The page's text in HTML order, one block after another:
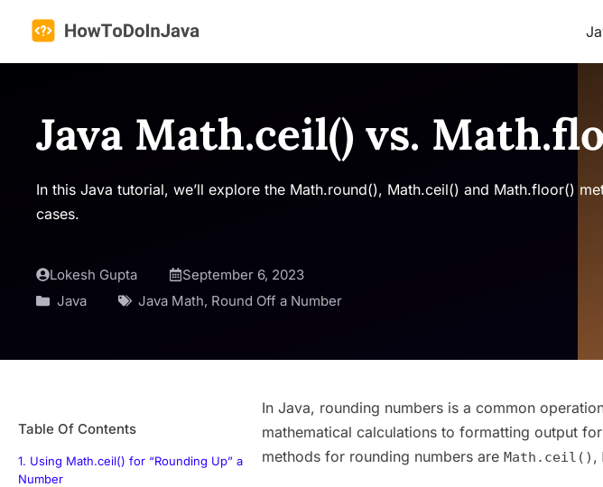
content
Java Math.ceil() vs.
In this Java tutorial, we’ll explore the Math.round(), Math.ceil() and Math.floor()
cases.
Lokesh Gupta
September 6, 2023
Java
Java Math, Round Off a Number
In Java, rounding numbers is a common
mathematical calculations to formatting output
methods for rounding numbers are Math.ceil() ,
Table Of Contents
1. Using Math.ceil() for “Rounding Up” a
Number